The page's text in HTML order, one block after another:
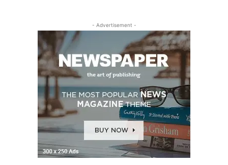
- Advertisement -